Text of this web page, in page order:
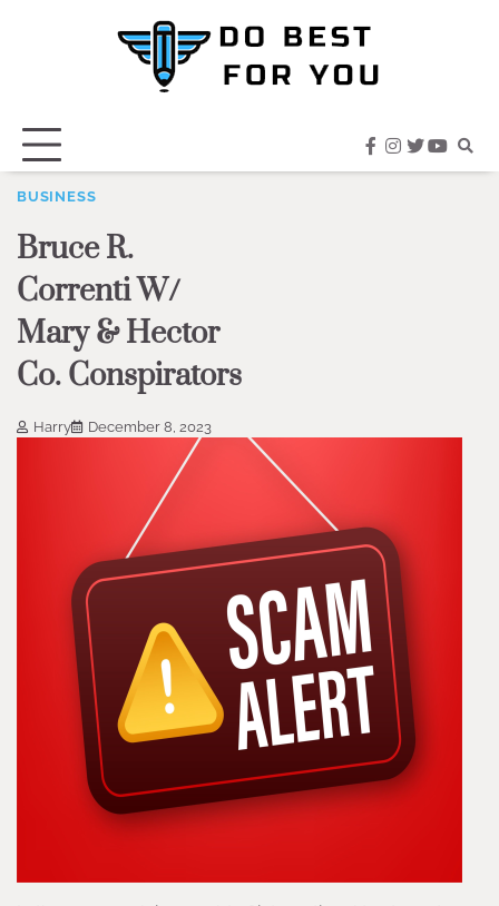
facebook
instagram
twitter
BUSINESS
Bruce R.
Correnti W/
Mary & Hector
Co. Conspirators
Harry December 8, 2023